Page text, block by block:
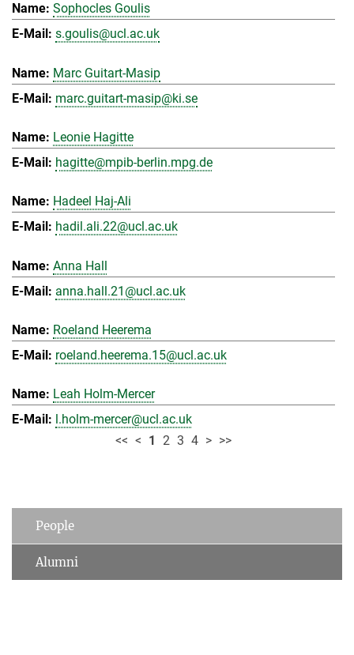
Sophocles Goulis
s.goulis@ucl.ac.uk
Marc Guitart-Masip
marc.guitart-masip@ki.se
Leonie Hagitte
hagitte@mpib-berlin.mpg.de
Hadeel Haj-Ali
hadil.ali.22@ucl.ac.uk
Anna Hall
anna.hall.21@ucl.ac.uk
Roeland Heerema
roeland.heerema.15@ucl.ac.uk
Leah Holm-Mercer
l.holm-mercer@ucl.ac.uk
<< < 1 2 3 4 > >>
People
Alumni